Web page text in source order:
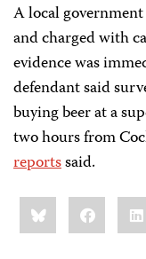
A local
and charged with
evidence was
defendant said
buying beer at a
two hours from
reportssaid.
Share
this:BlueskyFacebook